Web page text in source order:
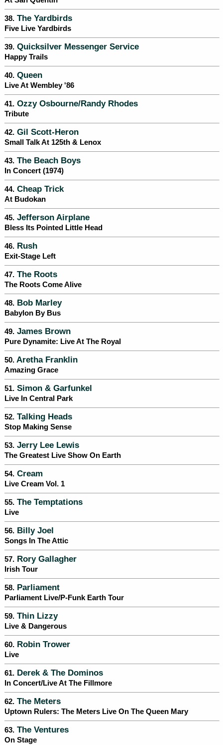
38. The Yardbirds
Five Live Yardbirds
39. Quicksilver Messenger Service
Happy Trails
40. Queen
Live At Wembley '86
41. Ozzy Osbourne/Randy Rhodes
Tribute
42. Gil Scott-Heron
Small Talk At 125th & Lenox
43. The Beach Boys
In Concert (1974)
44. Cheap Trick
At Budokan
45. Jefferson Airplane
Bless Its Pointed Little Head
46. Rush
Exit-Stage Left
47. The Roots
The Roots Come Alive
48. Bob Marley
Babylon By Bus
49. James Brown
Pure Dynamite: Live At The Royal
50. Aretha Franklin
Amazing Grace
51. Simon & Garfunkel
Live In Central Park
52. Talking Heads
Stop Making Sense
53. Jerry Lee Lewis
The Greatest Live Show On Earth
54. Cream
Live Cream Vol. 1
55. The Temptations
Live
56. Billy Joel
Songs In The Attic
57. Rory Gallagher
Irish Tour
58. Parliament
Parliament Live/P-Funk Earth Tour
59. Thin Lizzy
Live & Dangerous
60. Robin Trower
Live
61. Derek & The Dominos
In Concert/Live At The Fillmore
62. The Meters
Uptown Rulers: The Meters Live On The Queen Mary
63. The Ventures
On Stage